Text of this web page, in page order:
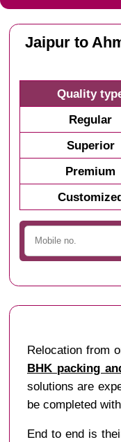
Jaipur to
Quality
Regular
Superior
Premium
Relocation from
BHK packing
solutions are
be completed
End to end is